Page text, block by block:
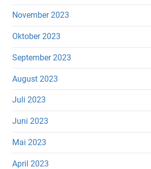
November 2023
Oktober 2023
September 2023
August 2023
Juli 2023
Juni 2023
Mai 2023
April 2023